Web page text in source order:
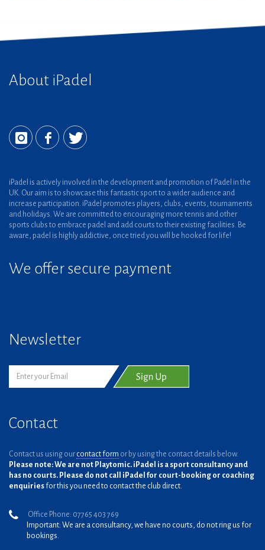
About iPadel
iPadel is actively involved in the development and promotion of Padel in the
UK. Our aim is to showcase this fantastic sport to a wider audience and
increase participation. iPadel promotes players, clubs, events, tournaments
and holidays. We are committed to encouraging more tennis and other
sports clubs to embrace padel and add courts to their existing facilities. Be
aware, padel is highly addictive, once tried you will be hooked for life!
We offer secure payment
Newsletter
Contact
Contact us using our contact form or by using the contact details below.
Please note: We are not Playtomic. iPadel is a sport consultancy and
has no courts. Please do not call iPadel for court-booking or coaching
enquiries for this you need to contact the club direct.
Office Phone: 07765 403 769
Important: We are a consultancy, we have no courts, do not ring us for
bookings.